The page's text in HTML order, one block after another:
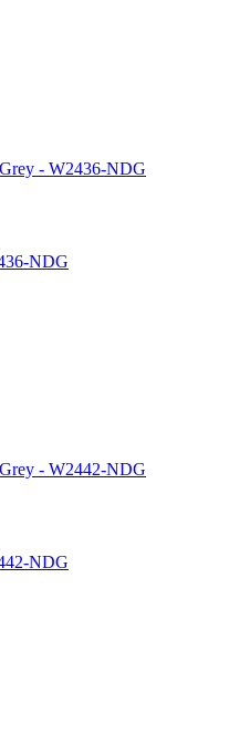
- W2436-NDG
- W2442-NDG